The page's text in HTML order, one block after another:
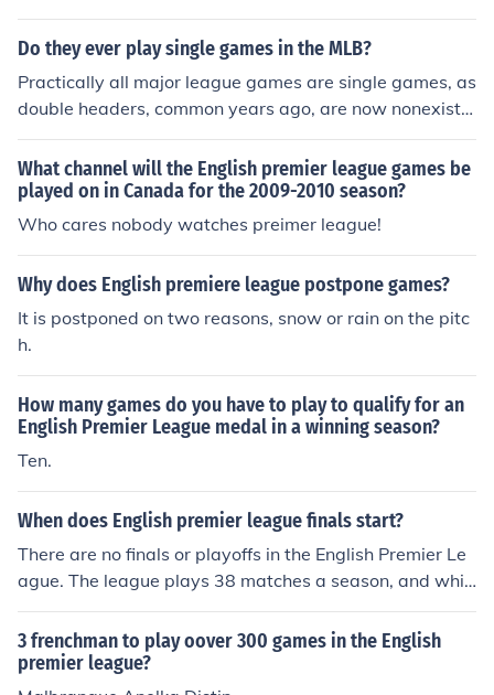
in a single season. However, if a player receives two yel
low cards in a single match, they are sent off and auto
would miss one game for receiving two yellow cards in
a single match.
Do they ever play single games in the MLB?
Practically all major league games are single games, as
double headers, common years ago, are now nonexiste
nt, thanks to the players' union.
What channel will the English premier league games be
played on in Canada for the 2009-2010 season?
Who cares nobody watches preimer league!
Why does English premiere league postpone games?
It is postponed on two reasons, snow or rain on the pitc
h.
How many games do you have to play to qualify for an
English Premier League medal in a winning season?
Ten.
When does English premier league finals start?
There are no finals or playoffs in the English Premier Le
ague. The league plays 38 matches a season, and whic
hever team has the most points at the end of 38 games
wins. The last game is typically in mid May.
3 frenchman to play oover 300 games in the English
premier league?